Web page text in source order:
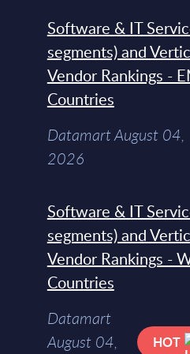
Software & IT
segments) and
Vendor Rankings -
Countries
Datamart August 04,
2026
Software & IT
segments) and
Vendor Rankings -
Countries
Datamart
August 04,
HOT